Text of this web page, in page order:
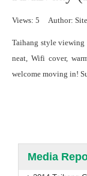
Views: 5 Author:
Taihang style
neat, Wifi cover,
welcome moving in!
Media